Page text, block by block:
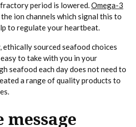
period is lowered.Omega-3
ion channels which signal this to
to regulate your heartbeat.
sourced seafood choices
to take with you in your
seafood each day does not need to
a range of quality products to
message